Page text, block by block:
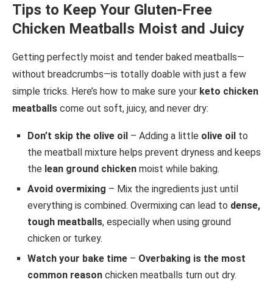
Tips to Keep Your Gluten-Free
Chicken Meatballs Moist and Juicy
Getting perfectly moist and tender baked meatballs—
without breadcrumbs—is totally doable with just a few
simple tricks. Here’s how to make sure your keto chicken
meatballs come out soft, juicy, and never dry:
Don’t skip the olive oil – Adding a little olive oil to
the meatball mixture helps prevent dryness and keeps
the lean ground chicken moist while baking.
Avoid overmixing – Mix the ingredients just until
everything is combined. Overmixing can lead to dense,
tough meatballs, especially when using ground
chicken or turkey.
Watch your bake time – Overbaking is the most
common reason chicken meatballs turn out dry.